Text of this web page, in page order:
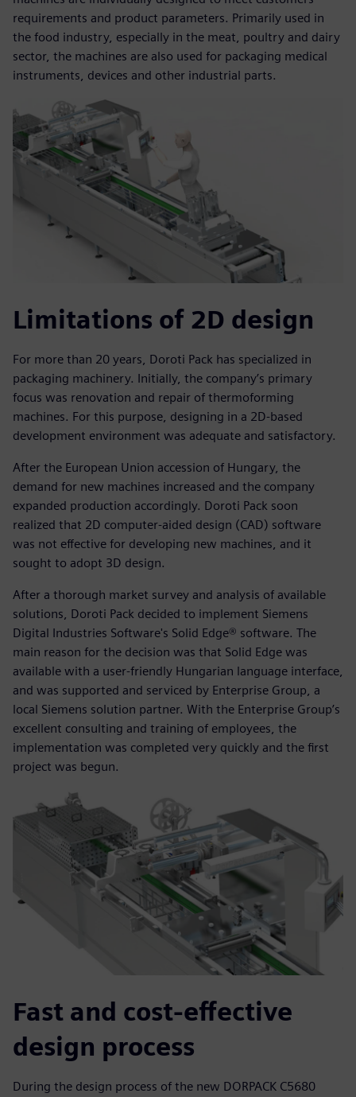
requirements and product parameters. Primarily used in
the food industry, especially in the meat, poultry and dairy
sector, the machines are also used for packaging medical
instruments, devices and other industrial parts.
Limitations of 2D design
For more than 20 years, Doroti Pack has specialized in
packaging machinery. Initially, the company’s primary
focus was renovation and repair of thermoforming
machines. For this purpose, designing in a 2D-based
development environment was adequate and satisfactory.
After the European Union accession of Hungary, the
demand for new machines increased and the company
expanded production accordingly. Doroti Pack soon
realized that 2D computer-aided design (CAD) software
was not effective for developing new machines, and it
sought to adopt 3D design.
After a thorough market survey and analysis of available
solutions, Doroti Pack decided to implement Siemens
Digital Industries Software's Solid Edge® software. The
main reason for the decision was that Solid Edge was
available with a user-friendly Hungarian language interface,
and was supported and serviced by Enterprise Group, a
local Siemens solution partner. With the Enterprise Group’s
excellent consulting and training of employees, the
implementation was completed very quickly and the first
project was begun.
Fast and cost-effective
design process
During the design process of the new DORPACK C5680